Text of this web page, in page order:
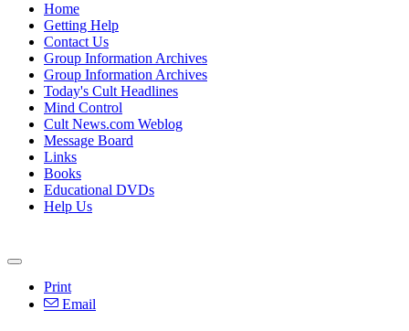
Home
Getting Help
Contact Us
Group Information Archives
Group Information Archives
Today's Cult Headlines
Mind Control
Cult News.com Weblog
Message Board
Links
Books
Educational DVDs
Help Us
Print
Email